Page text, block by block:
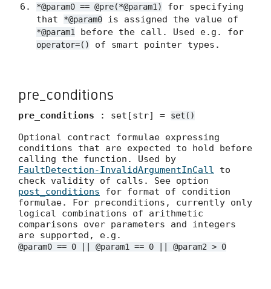
*@param0 == @pre(*@param1)
for specifying
that
*@param0 is assigned the value of
*@param1 before the call. Used e.g. for
operator=() of smart pointer types.
pre_conditions
pre_conditions : set[str] = set()
Optional contract formulae expressing
conditions that are expected to hold before
calling the function. Used by
FaultDetection-InvalidArgumentInCall to
check validity of calls. See option
post_conditions for format of condition
formulae. For preconditions, currently only
logical combinations of arithmetic
comparisons over parameters and integers
are supported, e.g.
@param0 == 0 || @param1 == 0 || @param2 > 0